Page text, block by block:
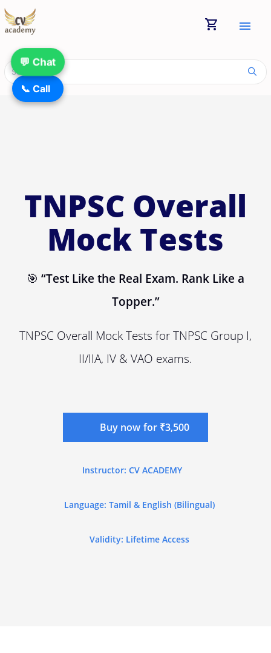
shopping_cart menu
TNPSC Overall
Mock Tests
🎯 “Test Like the Real Exam. Rank Like a
Topper.”
TNPSC Overall Mock Tests for TNPSC Group I,
II/IIA, IV & VAO exams.
Buy now for ₹3,500
Instructor: CV ACADEMY
Language: Tamil & English (Bilingual)
Validity: Lifetime Access
💬 Chat
📞 Call